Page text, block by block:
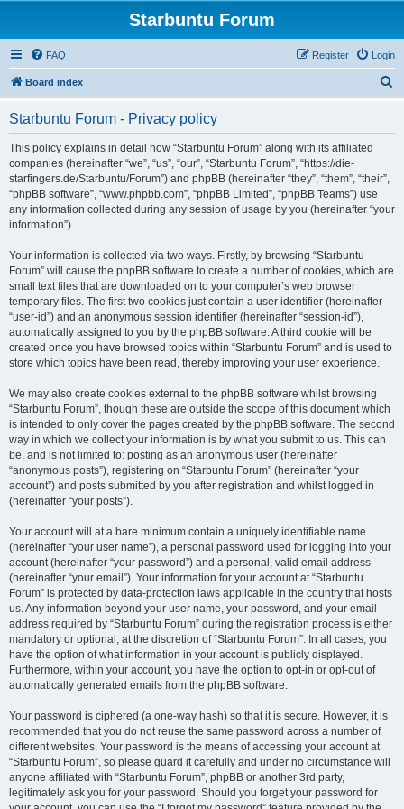
Starbuntu Forum
FAQ Login
Register
Board index
Starbuntu Forum - Privacy policy
This policy explains in detail how “Starbuntu Forum” along with its affiliated
companies (hereinafter “we”, “us”, “our”, “Starbuntu Forum”, “https://die-
starfingers.de/Starbuntu/Forum”) and phpBB (hereinafter “they”, “them”, “their”,
“phpBB software”, “www.phpbb.com”, “phpBB Limited”, “phpBB Teams”) use
any information collected during any session of usage by you (hereinafter “your
information”).
Your information is collected via two ways. Firstly, by browsing “Starbuntu
Forum” will cause the phpBB software to create a number of cookies, which are
small text files that are downloaded on to your computer’s web browser
temporary files. The first two cookies just contain a user identifier (hereinafter
“user-id”) and an anonymous session identifier (hereinafter “session-id”),
automatically assigned to you by the phpBB software. A third cookie will be
created once you have browsed topics within “Starbuntu Forum” and is used to
store which topics have been read, thereby improving your user experience.
We may also create cookies external to the phpBB software whilst browsing
“Starbuntu Forum”, though these are outside the scope of this document which
is intended to only cover the pages created by the phpBB software. The second
way in which we collect your information is by what you submit to us. This can
be, and is not limited to: posting as an anonymous user (hereinafter
“anonymous posts”), registering on “Starbuntu Forum” (hereinafter “your
account”) and posts submitted by you after registration and whilst logged in
(hereinafter “your posts”).
Your account will at a bare minimum contain a uniquely identifiable name
(hereinafter “your user name”), a personal password used for logging into your
account (hereinafter “your password”) and a personal, valid email address
(hereinafter “your email”). Your information for your account at “Starbuntu
Forum” is protected by data-protection laws applicable in the country that hosts
us. Any information beyond your user name, your password, and your email
address required by “Starbuntu Forum” during the registration process is either
mandatory or optional, at the discretion of “Starbuntu Forum”. In all cases, you
have the option of what information in your account is publicly displayed.
Furthermore, within your account, you have the option to opt-in or opt-out of
automatically generated emails from the phpBB software.
Your password is ciphered (a one-way hash) so that it is secure. However, it is
recommended that you do not reuse the same password across a number of
different websites. Your password is the means of accessing your account at
“Starbuntu Forum”, so please guard it carefully and under no circumstance will
anyone affiliated with “Starbuntu Forum”, phpBB or another 3rd party,
legitimately ask you for your password. Should you forget your password for